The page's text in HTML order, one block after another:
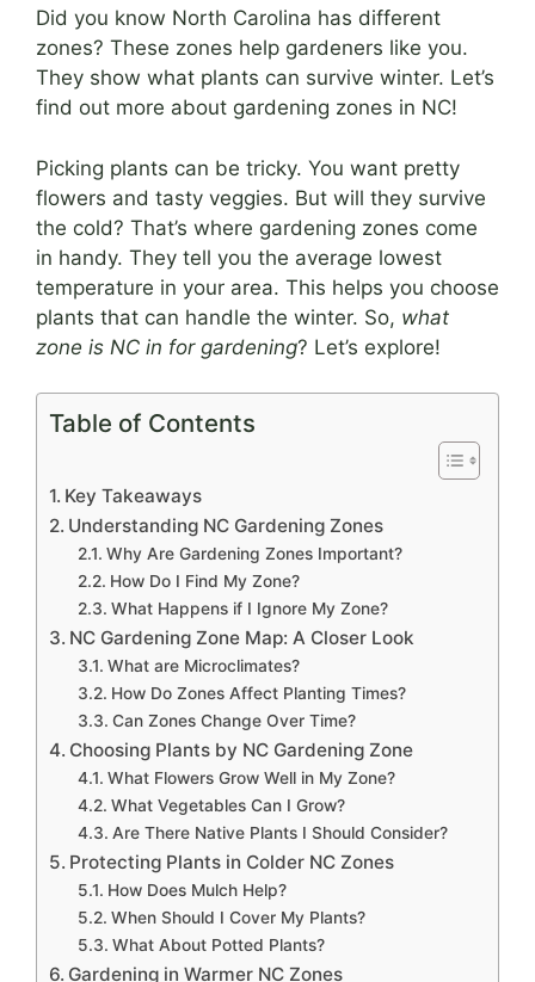
Did you know North Carolina has different
zones? These zones help gardeners like you.
They show what plants can survive winter. Let’s
find out more about gardening zones in NC!
Picking plants can be tricky. You want pretty
flowers and tasty veggies. But will they survive
the cold? That’s where gardening zones come
in handy. They tell you the average lowest
temperature in your area. This helps you choose
plants that can handle the winter. So, what
zone is NC in for gardening? Let’s explore!
Table of Contents
Key Takeaways
Understanding NC Gardening Zones
Why Are Gardening Zones Important?
How Do I Find My Zone?
What Happens if I Ignore My Zone?
NC Gardening Zone Map: A Closer Look
What are Microclimates?
How Do Zones Affect Planting Times?
Can Zones Change Over Time?
Choosing Plants by NC Gardening Zone
What Flowers Grow Well in My Zone?
What Vegetables Can I Grow?
Are There Native Plants I Should Consider?
Protecting Plants in Colder NC Zones
How Does Mulch Help?
When Should I Cover My Plants?
What About Potted Plants?
Gardening in Warmer NC Zones